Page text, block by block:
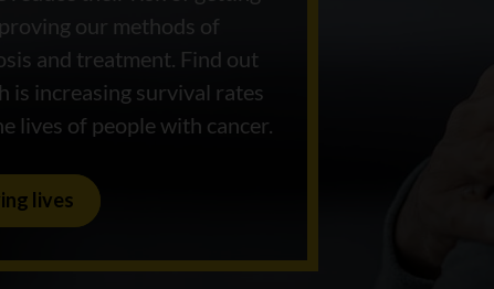
our methods of
and treatment. Find out
is increasing survival rates
lives of people with cancer.
lives